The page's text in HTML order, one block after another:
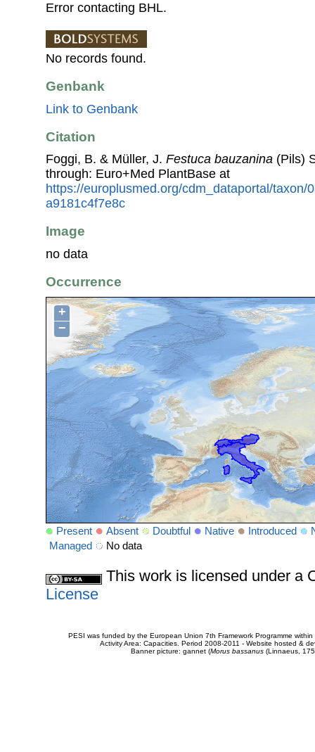
Error contacting BHL.
No records found.
Genbank
Link to Genbank
Citation
Foggi, B. & Müller, J. Festuca bauzanina (Pils)
through: Euro+Med PlantBase at
https://europlusmed.org/cdm_dataportal/taxon/
a9181c4f7e8c
Image
no data
Occurrence
+
−
Present Absent Doubtful Native Introduced
Managed
No data
This work is licensed under a
License
PESI was funded by the European Union 7th Framework Programme
Activity Area: Capacities. Period 2008-2011 - Website hosted &
Banner picture: gannet (Morus bassanus(Linnaeus,